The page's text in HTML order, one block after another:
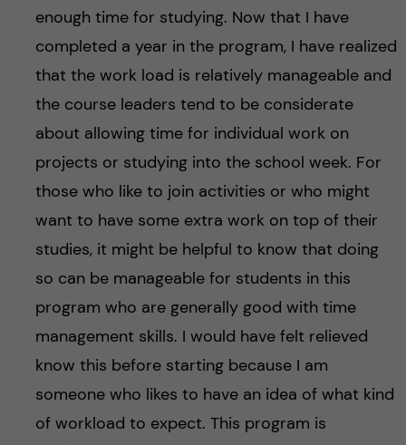
enough time for studying. Now that I have
completed a year in the program, I have realized
that the work load is relatively manageable and
the course leaders tend to be considerate
about allowing time for individual work on
projects or studying into the school week. For
those who like to join activities or who might
want to have some extra work on top of their
studies, it might be helpful to know that doing
so can be manageable for students in this
program who are generally good with time
management skills. I would have felt relieved
know this before starting because I am
someone who likes to have an idea of what kind
of workload to expect. This program is